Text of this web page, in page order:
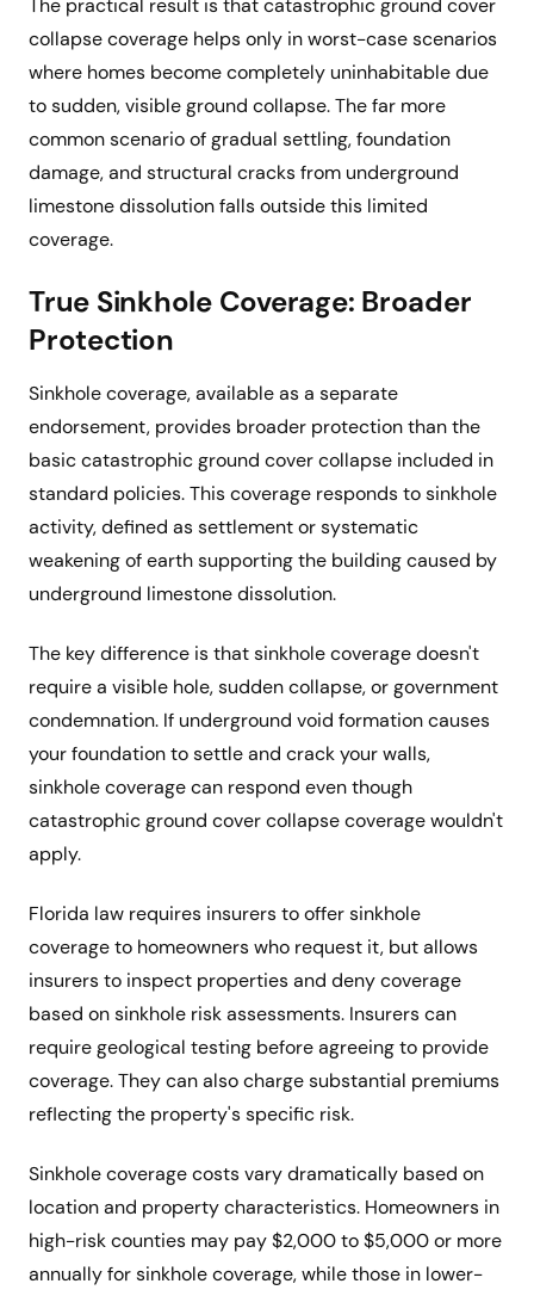
The practical result is that catastrophic ground cover
collapse coverage helps only in worst-case scenarios
where homes become completely uninhabitable due
to sudden, visible ground collapse. The far more
common scenario of gradual settling, foundation
damage, and structural cracks from underground
limestone dissolution falls outside this limited
coverage.
True Sinkhole Coverage: Broader
Protection
Sinkhole coverage, available as a separate
endorsement, provides broader protection than the
basic catastrophic ground cover collapse included in
standard policies. This coverage responds to sinkhole
activity, defined as settlement or systematic
weakening of earth supporting the building caused by
underground limestone dissolution.
The key difference is that sinkhole coverage doesn't
require a visible hole, sudden collapse, or government
condemnation. If underground void formation causes
your foundation to settle and crack your walls,
sinkhole coverage can respond even though
catastrophic ground cover collapse coverage wouldn't
apply.
Florida law requires insurers to offer sinkhole
coverage to homeowners who request it, but allows
insurers to inspect properties and deny coverage
based on sinkhole risk assessments. Insurers can
require geological testing before agreeing to provide
coverage. They can also charge substantial premiums
reflecting the property's specific risk.
Sinkhole coverage costs vary dramatically based on
location and property characteristics. Homeowners in
high-risk counties may pay $2,000 to $5,000 or more
annually for sinkhole coverage, while those in lower-